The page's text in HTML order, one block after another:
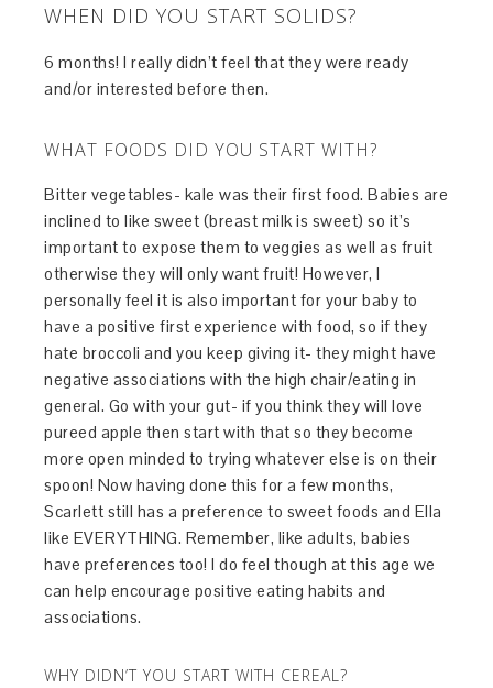
WHEN DID YOU START SOLIDS?
6 months! I really didn’t feel that they were ready
and/or interested before then.
WHAT FOODS DID YOU START WITH?
Bitter vegetables- kale was their first food. Babies are
inclined to like sweet (breast milk is sweet) so it’s
important to expose them to veggies as well as fruit
otherwise they will only want fruit! However, I
personally feel it is also important for your baby to
have a positive first experience with food, so if they
hate broccoli and you keep giving it- they might have
negative associations with the high chair/eating in
general. Go with your gut- if you think they will love
pureed apple then start with that so they become
more open minded to trying whatever else is on their
spoon! Now having done this for a few months,
Scarlett still has a preference to sweet foods and Ella
like EVERYTHING. Remember, like adults, babies
have preferences too! I do feel though at this age we
can help encourage positive eating habits and
associations.
WHY DIDN’T YOU START WITH CEREAL?